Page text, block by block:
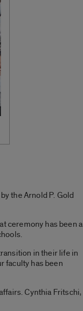
the Arnold P. Gold
ceremony has been a
in their life in
faculty has been
Cynthia Fritschi,